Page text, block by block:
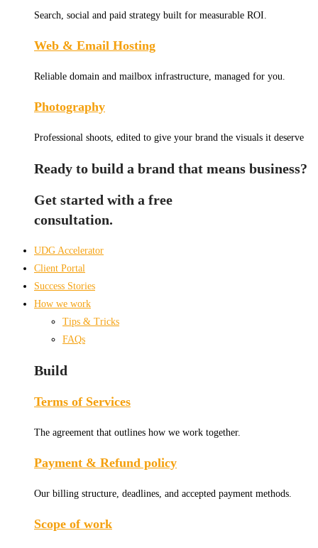
Search, social and paid strategy built for measurable ROI.
Web & Email Hosting
Reliable domain and mailbox infrastructure, managed for you.
Photography
Professional shoots, edited to give your brand the visuals it deserve
Ready to build a brand that means business?
Get started with a free
consultation.
UDG Accelerator
Client Portal
Success Stories
How we work
Tips & Tricks
FAQs
Build
Terms of Services
The agreement that outlines how we work together.
Payment & Refund policy
Our billing structure, deadlines, and accepted payment methods.
Scope of work